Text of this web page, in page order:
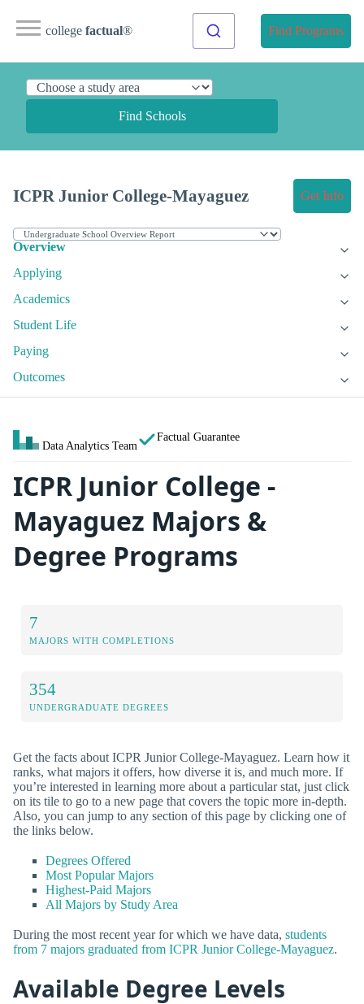
college factual® Find Programs
Find Schools
ICPR Junior College-Mayaguez Get Info
Overview
Applying
Academics
Student Life
Paying
Outcomes
Data Analytics Team
Factual Guarantee
ICPR Junior College -
Mayaguez Majors &
Degree Programs
7
MAJORS WITH COMPLETIONS
354
UNDERGRADUATE DEGREES
Get the facts about ICPR Junior College-Mayaguez. Learn how it
ranks, what majors it offers, how diverse it is, and much more. If
you’re interested in learning more about a particular stat, just click
on its tile to go to a new page that covers the topic more in-depth.
Also, you can jump to any section of this page by clicking one of
the links below.
Degrees Offered
Most Popular Majors
Highest-Paid Majors
All Majors by Study Area
During the most recent year for which we have data, students
from 7 majors graduated from ICPR Junior College-Mayaguez.
Available Degree Levels